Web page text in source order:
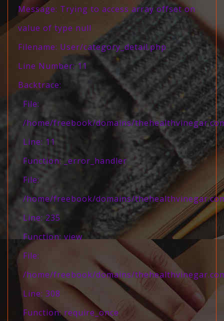
Message: Trying to access array offset on
value of type null
Filename: User/category_detail.php
Line Number: 11
Backtrace:
File:
/home/freebook/domains/
Line: 11
Function: _error_handler
File:
/home/freebook/domains/
Line: 235
Function: view
File:
/home/freebook/domains/
Line: 308
Function: require_once